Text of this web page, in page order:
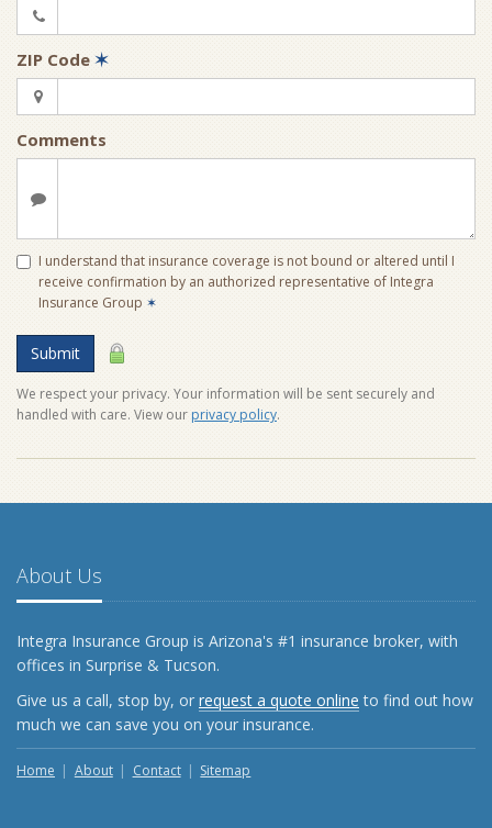
ZIP Code ✶
Comments
I understand that insurance coverage is not bound or altered until I
receive confirmation by an authorized representative of Integra
Insurance Group ✶
Submit
We respect your privacy. Your information will be sent securely and
handled with care. View our privacy policy.
About Us
Integra Insurance Group is Arizona's #1 insurance broker, with
offices in Surprise & Tucson.
Give us a call, stop by, or request a quote online to find out how
much we can save you on your insurance.
Home About Contact Sitemap